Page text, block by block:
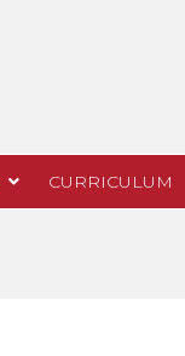
CURRICULUM